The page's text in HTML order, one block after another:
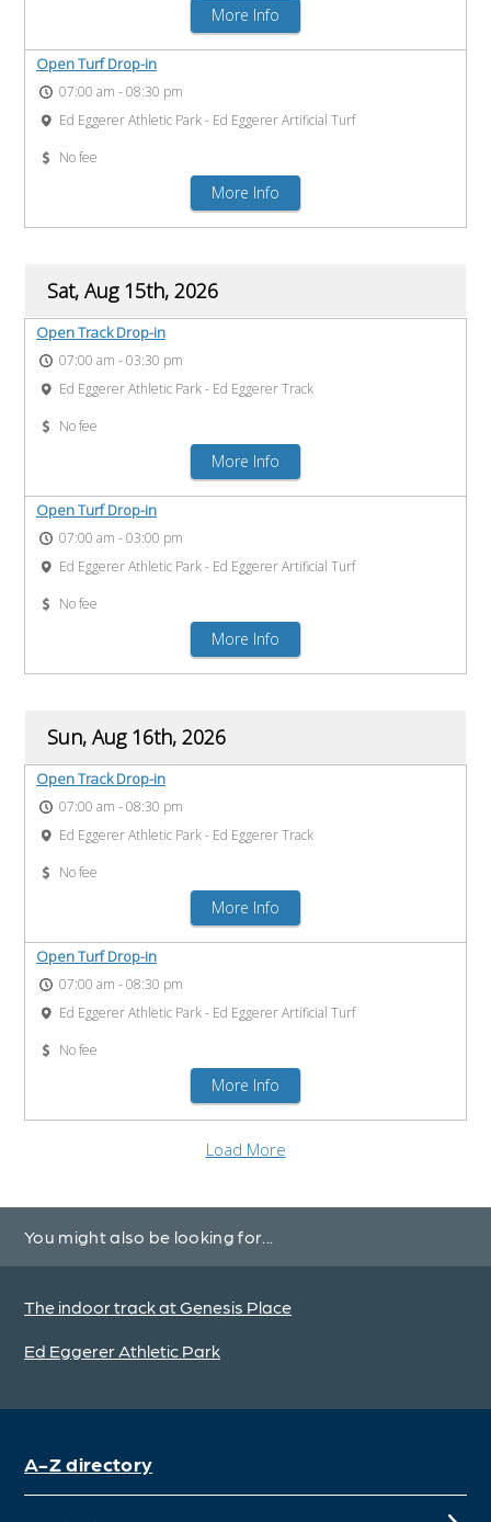
You might also be looking for...
The indoor track at Genesis Place
Ed Eggerer Athletic Park
A-Z directory